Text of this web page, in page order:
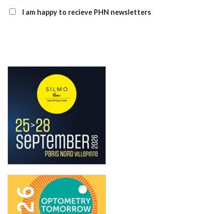
I am happy to recieve PHN newsletters